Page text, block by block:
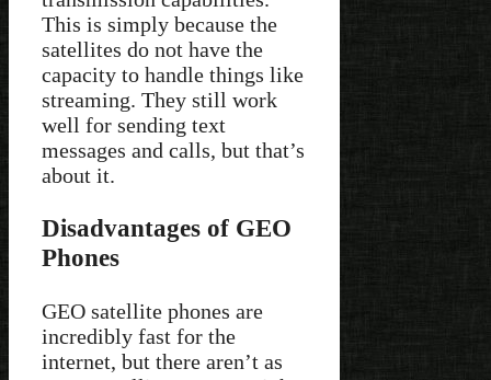
This is simply because the
satellites do not have the
capacity to handle things like
streaming. They still work
well for sending text
messages and calls, but that’s
about it.
Disadvantages of GEO
Phones
GEO satellite phones are
incredibly fast for the
internet, but there aren’t as